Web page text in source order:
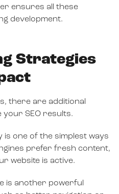
ensures all these
development.
Strategies
there are additional
your SEO results.
one of the simplest ways
prefer fresh content,
website is active.
is another powerful